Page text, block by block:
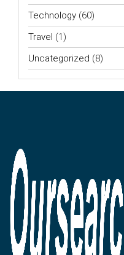
Technology (60)
Travel (1)
Uncategorized (8)